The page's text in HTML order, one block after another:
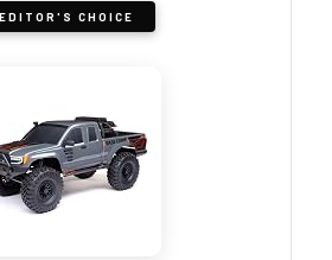
EDITOR'S CHOICE